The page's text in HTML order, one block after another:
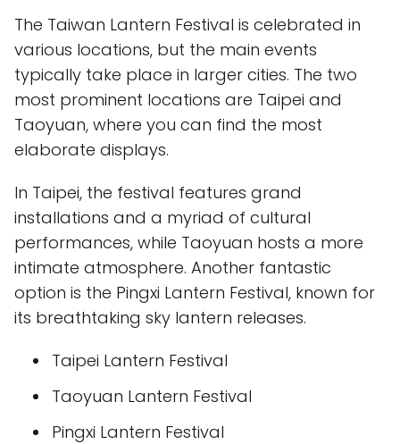
The Taiwan Lantern Festival is celebrated in
various locations, but the main events
typically take place in larger cities. The two
most prominent locations are Taipei and
Taoyuan, where you can find the most
elaborate displays.
In Taipei, the festival features grand
installations and a myriad of cultural
performances, while Taoyuan hosts a more
intimate atmosphere. Another fantastic
option is the Pingxi Lantern Festival, known for
its breathtaking sky lantern releases.
Taipei Lantern Festival
Taoyuan Lantern Festival
Pingxi Lantern Festival